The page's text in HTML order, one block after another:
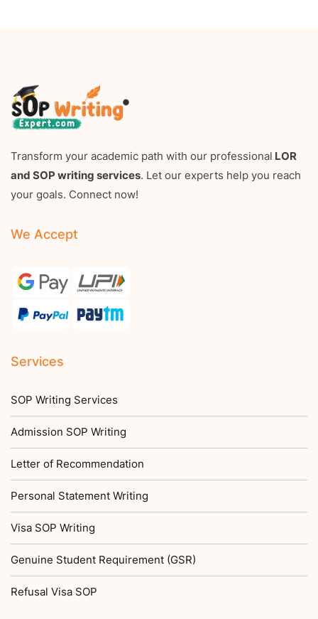
Transform your academic path with our professional LOR
and SOP writing services. Let our experts help you reach
your goals. Connect now!
We Accept
Services
SOP Writing Services
Admission SOP Writing
Letter of Recommendation
Personal Statement Writing
Visa SOP Writing
Genuine Student Requirement (GSR)
Refusal Visa SOP